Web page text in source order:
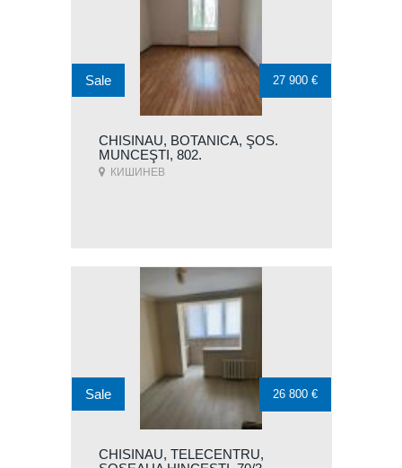
CHISINAU, BOTANICA, ŞOS.
MUNCEŞTI, 802.
КИШИНЕВ
Sale 27 900 €
CHISINAU, TELECENTRU,
Sale 26 800 €